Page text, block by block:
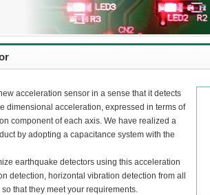
acceleration sensor in a sense that it detects
dimensional acceleration, expressed in terms of
component of each axis. We have realized a
by adopting a capacitance system with the
earthquake detectors using this acceleration
detection, horizontal vibration detection from all
that they meet your requirements.